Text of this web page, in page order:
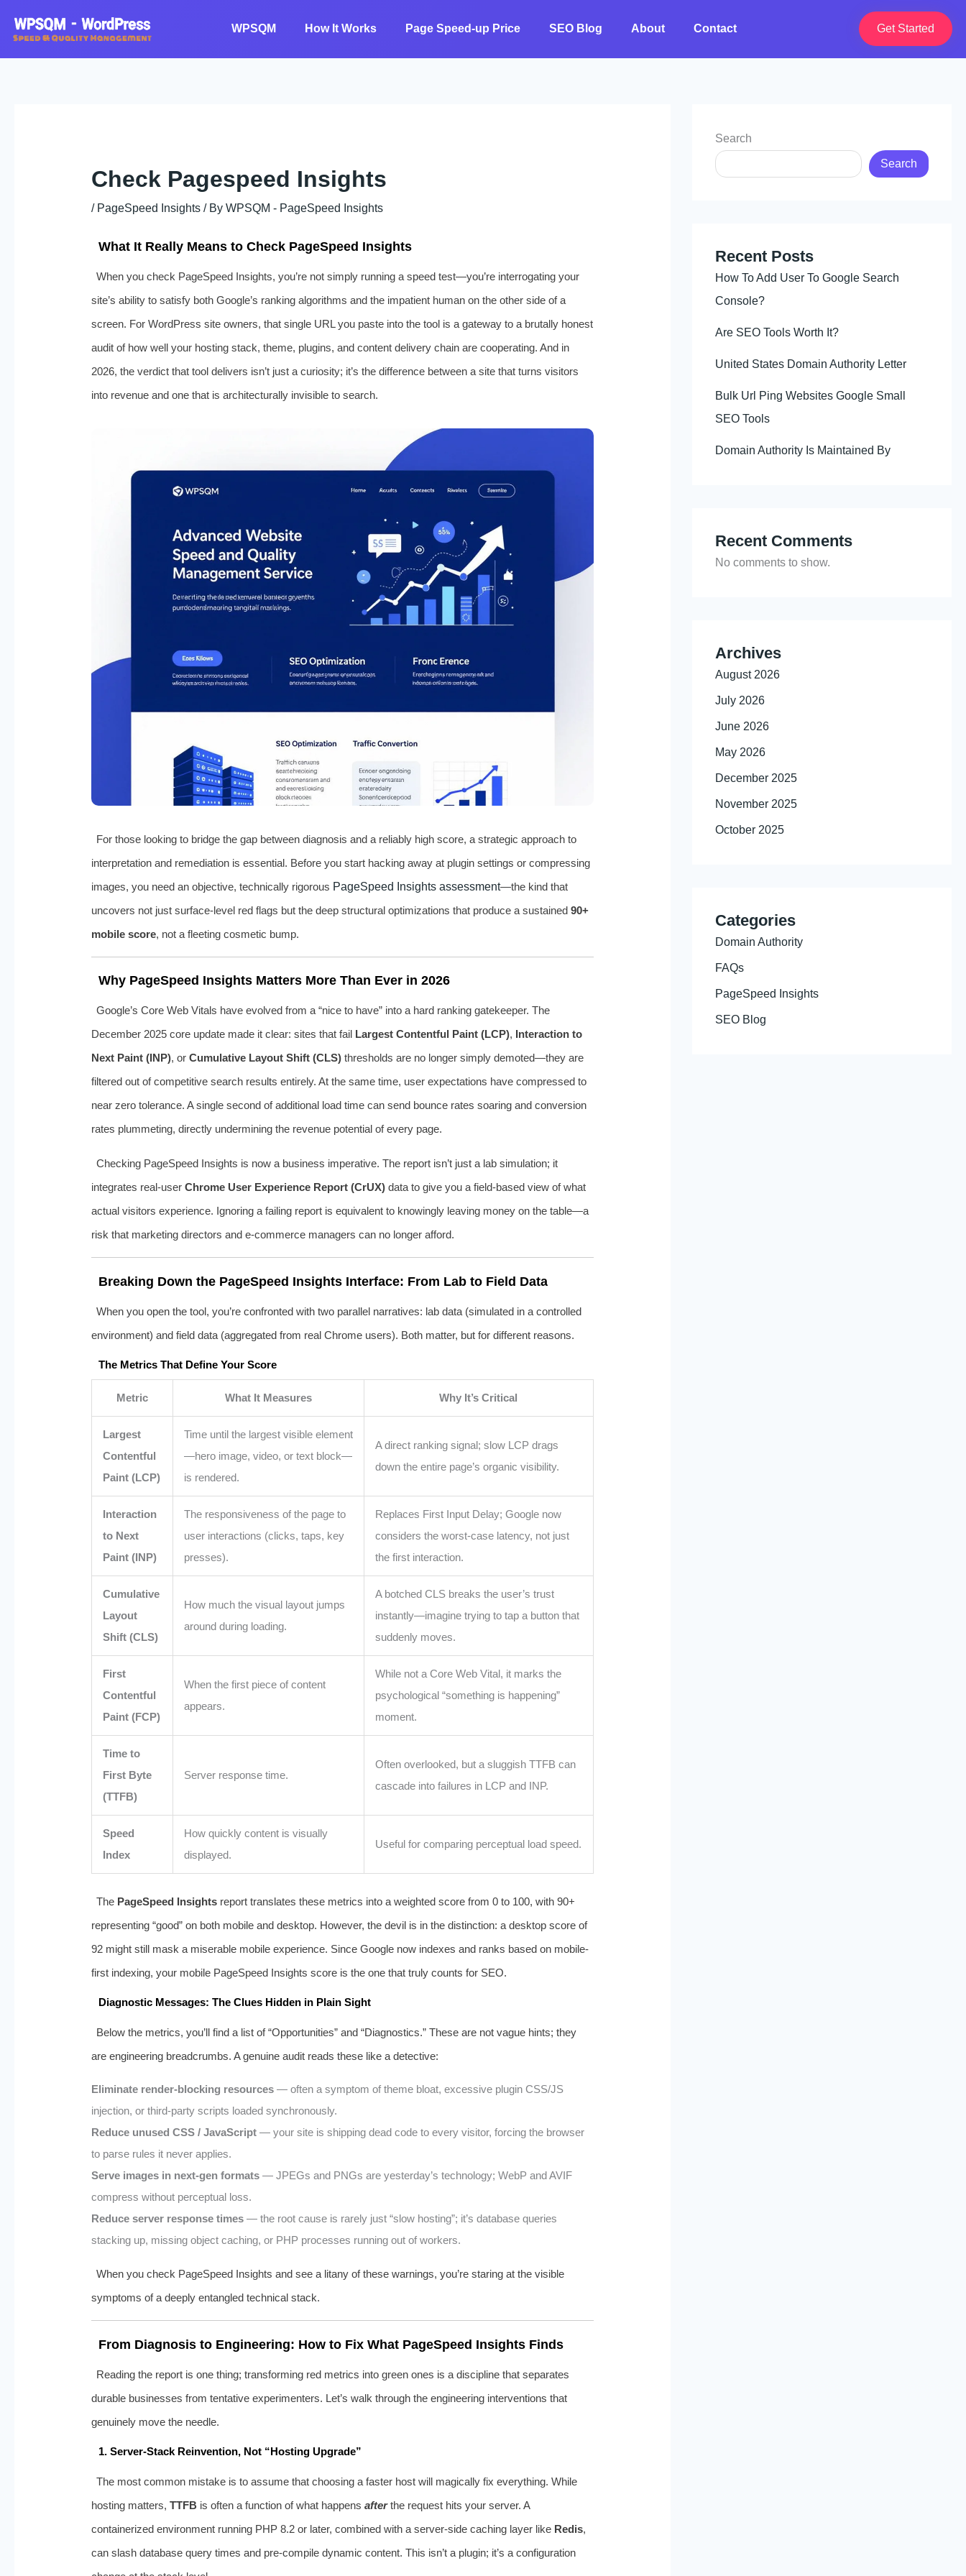
content
WPSQM How It Works Page Speed-up Price SEO Blog About Contact Get Started
Check Pagespeed Insights
/ PageSpeed Insights/ By WPSQM - PageSpeed ​​Insights
What It Really Means to Check PageSpeed Insights
When you check PageSpeed Insights, you’re not simply running a speed test—you’re interrogating your
site’s ability to satisfy both Google’s ranking algorithms and the impatient human on the other side of a
screen. For WordPress site owners, that single URL you paste into the tool is a gateway to a brutally honest
audit of how well your hosting stack, theme, plugins, and content delivery chain are cooperating. And in
2026, the verdict that tool delivers isn’t just a curiosity; it’s the difference between a site that turns visitors
into revenue and one that is architecturally invisible to search.
For those looking to bridge the gap between diagnosis and a reliably high score, a strategic approach to
interpretation and remediation is essential. Before you start hacking away at plugin settings or compressing
images, you need an objective, technically rigorous PageSpeed Insights assessment—the kind that
uncovers not just surface-level red flags but the deep structural optimizations that produce a sustained 90+
mobile score, not a fleeting cosmetic bump.
Why PageSpeed Insights Matters More Than Ever in 2026
Google’s Core Web Vitals have evolved from a “nice to have” into a hard ranking gatekeeper. The
December 2025 core update made it clear: sites that fail Largest Contentful Paint (LCP), Interaction to
Next Paint (INP), or Cumulative Layout Shift (CLS)thresholds are no longer simply demoted—they are
filtered out of competitive search results entirely. At the same time, user expectations have compressed to
near zero tolerance. A single second of additional load time can send bounce rates soaring and conversion
rates plummeting, directly undermining the revenue potential of every page.
Checking PageSpeed Insights is now a business imperative. The report isn’t just a lab simulation; it
integrates real-user Chrome User Experience Report (CrUX)data to give you a field-based view of what
actual visitors experience. Ignoring a failing report is equivalent to knowingly leaving money on the table—a
risk that marketing directors and e‑commerce managers can no longer afford.
Breaking Down the PageSpeed Insights Interface: From Lab to Field Data
When you open the tool, you’re confronted with two parallel narratives: lab data (simulated in a controlled
environment) and field data (aggregated from real Chrome users). Both matter, but for different reasons.
The Metrics That Define Your Score
Metric What It Measures Why It’s Critical
Largest
Contentful
Paint (LCP)
Time until the largest visible element
—hero image, video, or text block—
is rendered.
A direct ranking signal; slow LCP drags
down the entire page’s organic visibility.
Interaction
to Next
Paint (INP)
The responsiveness of the page to
user interactions (clicks, taps, key
presses).
Replaces First Input Delay; Google now
considers the worst-case latency, not just
the first interaction.
Cumulative
Layout
Shift (CLS)
How much the visual layout jumps
around during loading.
A botched CLS breaks the user’s trust
instantly—imagine trying to tap a button that
suddenly moves.
First
Contentful
Paint (FCP)
When the first piece of content
appears.
While not a Core Web Vital, it marks the
psychological “something is happening”
moment.
Time to
First Byte
(TTFB)
Server response time.
Often overlooked, but a sluggish TTFB can
cascade into failures in LCP and INP.
Speed
Index
How quickly content is visually
displayed.
Useful for comparing perceptual load speed.
The PageSpeed Insights report translates these metrics into a weighted score from 0 to 100, with 90+
representing “good” on both mobile and desktop. However, the devil is in the distinction: a desktop score of
92 might still mask a miserable mobile experience. Since Google now indexes and ranks based on mobile-
first indexing, your mobile PageSpeed Insights score is the one that truly counts for SEO.
Diagnostic Messages: The Clues Hidden in Plain Sight
Below the metrics, you’ll find a list of “Opportunities” and “Diagnostics.” These are not vague hints; they
are engineering breadcrumbs. A genuine audit reads these like a detective:
Eliminate render‑blocking resources— often a symptom of theme bloat, excessive plugin CSS/JS
injection, or third‑party scripts loaded synchronously.
Reduce unused CSS / JavaScript— your site is shipping dead code to every visitor, forcing the browser
to parse rules it never applies.
Serve images in next‑gen formats— JPEGs and PNGs are yesterday’s technology; WebP and AVIF
compress without perceptual loss.
Reduce server response times— the root cause is rarely just “slow hosting”; it’s database queries
stacking up, missing object caching, or PHP processes running out of workers.
When you check PageSpeed Insights and see a litany of these warnings, you’re staring at the visible
symptoms of a deeply entangled technical stack.
From Diagnosis to Engineering: How to Fix What PageSpeed Insights Finds
Reading the report is one thing; transforming red metrics into green ones is a discipline that separates
durable businesses from tentative experimenters. Let’s walk through the engineering interventions that
genuinely move the needle.
1. Server‑Stack Reinvention, Not “Hosting Upgrade”
The most common mistake is to assume that choosing a faster host will magically fix everything. While
hosting matters, TTFBis often a function of what happens afterthe request hits your server. A
containerized environment running PHP 8.2 or later, combined with a server‑side caching layer like Redis,
can slash database query times and pre‑compile dynamic content. This isn’t a plugin; it’s a configuration
Search
Search
Recent Posts
How To Add User To Google Search
Console?
Are SEO Tools Worth It?
United States Domain Authority Letter
Bulk Url Ping Websites Google Small
SEO Tools
Domain Authority Is Maintained By
Recent Comments
No comments to show.
Archives
August 2026
July 2026
June 2026
May 2026
December 2025
November 2025
October 2025
Categories
Domain Authority
FAQs
PageSpeed Insights
SEO Blog